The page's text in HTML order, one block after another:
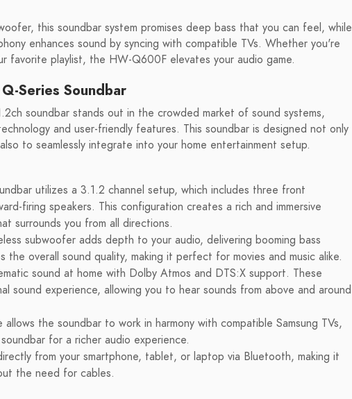
this soundbar system promises deep bass that you can feel, while
enhances sound by syncing with compatible TVs. Whether you're
favorite playlist, the HW-Q600F elevates your audio game.
Series Soundbar
soundbar stands out in the crowded market of sound systems,
and user-friendly features. This soundbar is designed not only
to seamlessly integrate into your home entertainment setup.
utilizes a 3.1.2 channel setup, which includes three front
firing speakers. This configuration creates a rich and immersive
surrounds you from all directions.
subwoofer adds depth to your audio, delivering booming bass
overall sound quality, making it perfect for movies and music alike.
sound at home with Dolby Atmos and DTS:X support. These
sound experience, allowing you to hear sounds from above and around
allows the soundbar to work in harmony with compatible Samsung TVs,
for a richer audio experience.
from your smartphone, tablet, or laptop via Bluetooth, making it
the need for cables.